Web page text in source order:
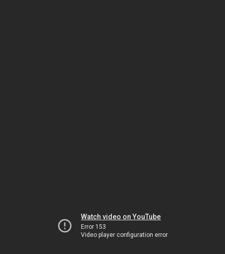
Watch video on YouTube
Error 153
Video player configuration error